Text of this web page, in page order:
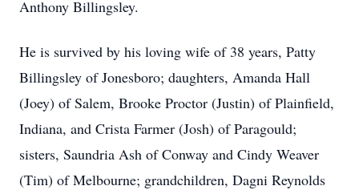
Anthony Billingsley.
He is survived by his loving wife of 38 years, Patty
Billingsley of Jonesboro; daughters, Amanda Hall
(Joey) of Salem, Brooke Proctor (Justin) of Plainfield,
Indiana, and Crista Farmer (Josh) of Paragould;
sisters, Saundria Ash of Conway and Cindy Weaver
(Tim) of Melbourne; grandchildren, Dagni Reynolds